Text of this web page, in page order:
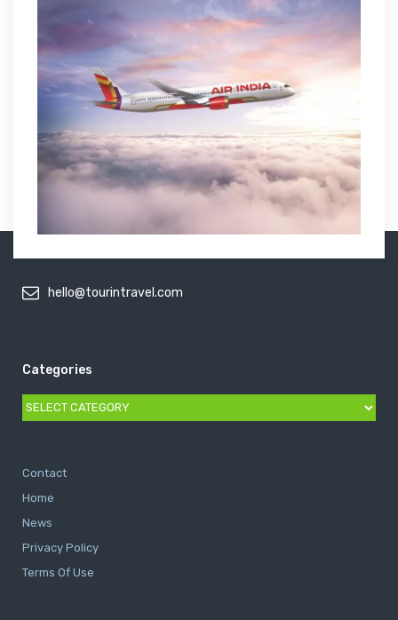
hello@tourintravel.com
Categories
Categories
Contact
Home
News
Privacy Policy
Terms Of Use